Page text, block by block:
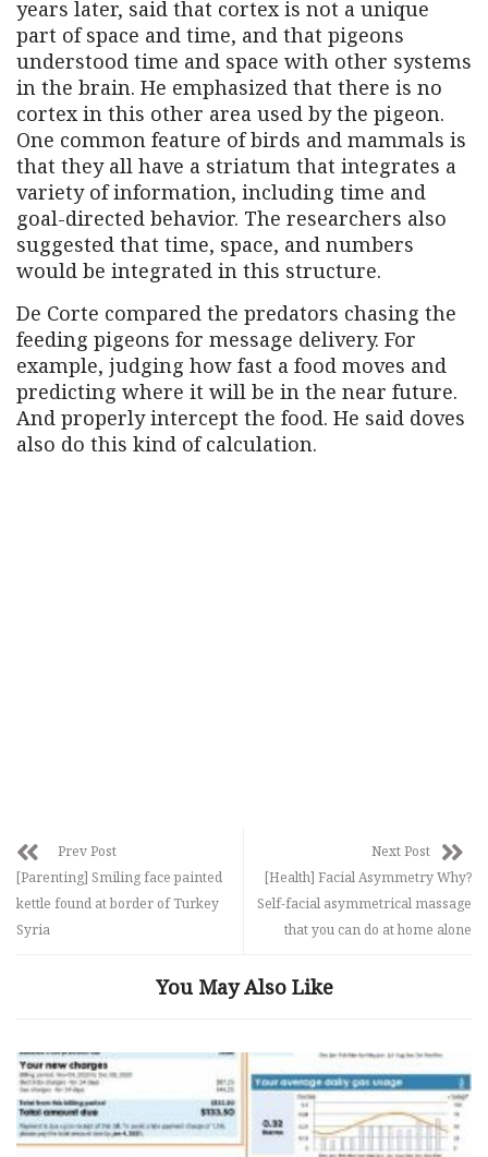
years later, said that cortex is not a unique
part of space and time, and that pigeons
understood time and space with other systems
in the brain. He emphasized that there is no
cortex in this other area used by the pigeon.
One common feature of birds and mammals is
that they all have a striatum that integrates a
variety of information, including time and
goal-directed behavior. The researchers also
suggested that time, space, and numbers
would be integrated in this structure.
De Corte compared the predators chasing the
feeding pigeons for message delivery. For
example, judging how fast a food moves and
predicting where it will be in the near future.
And properly intercept the food. He said doves
also do this kind of calculation.
Prev Post
[Parenting] Smiling face painted
kettle found at border of Turkey
Syria
Next Post
[Health] Facial Asymmetry Why?
Self-facial asymmetrical massage
that you can do at home alone
You May Also Like